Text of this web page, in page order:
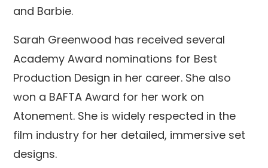
and Barbie.
Sarah Greenwood has received several
Academy Award nominations for Best
Production Design in her career. She also
won a BAFTA Award for her work on
Atonement. She is widely respected in the
film industry for her detailed, immersive set
designs.